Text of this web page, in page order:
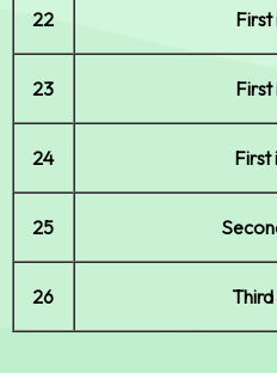
22 First
23 First
24 First
25
26